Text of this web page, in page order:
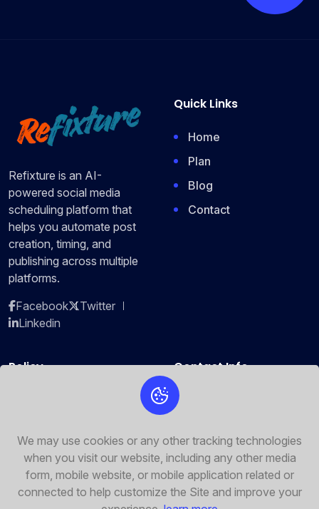
Refixture is an AI-
powered social media
scheduling platform that
helps you automate post
creation, timing, and
publishing across multiple
platforms.
Facebook
Twitter
Linkedin
Quick Links
Home
Plan
Blog
Contact
Policy
Security Policy
Cookie Policy
Contact Info
+88-5555-444
refixture@refixture.com
We may use cookies or any other tracking technologies
when you visit our website, including any other media
form, mobile website, or mobile application related or
connected to help customize the Site and improve your